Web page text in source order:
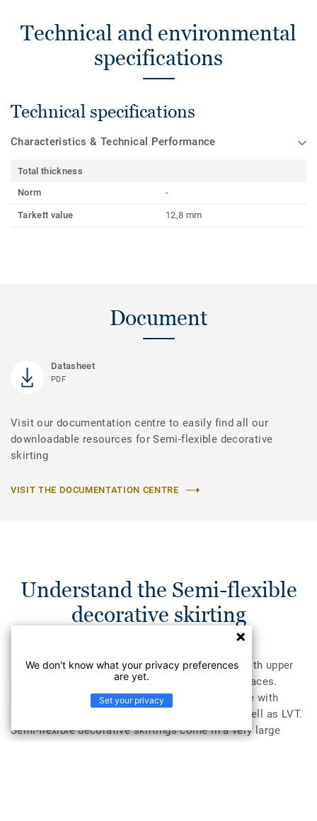
Technical and environmental
specifications
Technical specifications
Characteristics & Technical Performance
Total thickness
Norm
-
Tarkett value 12,8 mm
Document
Datasheet
PDF
Visit our documentation centre to easily find all our
downloadable resources for Semi-flexible decorative
skirting
VISIT THE DOCUMENTATION CENTRE
Understand the Semi-flexible
decorative skirting
PVC semi-flexible skirtings for decorative use with upper
and lower soft lips. Can be used on smooth surfaces.
Semi-flexible decorative skirtings are compatible with
homogeneous and heterogenous vinyl rolls as well as LVT.
Semi-flexible decorative skirtings come in a very large
We don't know what your privacy preferences
are yet.
Set your privacy